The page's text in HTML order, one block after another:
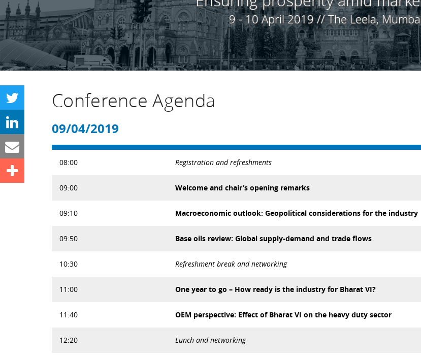
9 - 10 April 2019 // The Leela,
Conference Agenda
09/04/2019
08:00 Registration and refreshments
09:00 Welcome and chair’s opening remarks
09:10 Macroeconomic outlook: Geopolitical considerations for the industry
09:50 Base oils review: Global supply-demand and trade flows
10:30 Refreshment break and networking
11:00 One year to go – How ready is the industry for Bharat VI?
11:40 OEM perspective: Effect of Bharat VI on the heavy duty sector
12:20 Lunch and networking